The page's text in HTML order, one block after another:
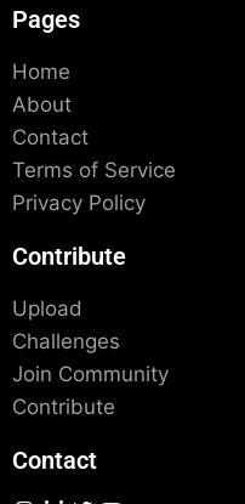
Pages
Home
About
Contact
Terms of Service
Privacy Policy
Contribute
Upload
Challenges
Join Community
Contribute
Contact